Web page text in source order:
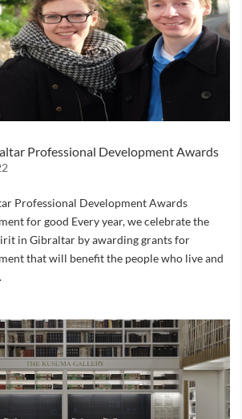
Professional Development Awards
Professional Development Awards
for good Every year, we celebrate the
in Gibraltar by awarding grants for
that will benefit the people who live and